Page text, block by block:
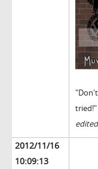
tried!"
2012/11/16
10:09:13